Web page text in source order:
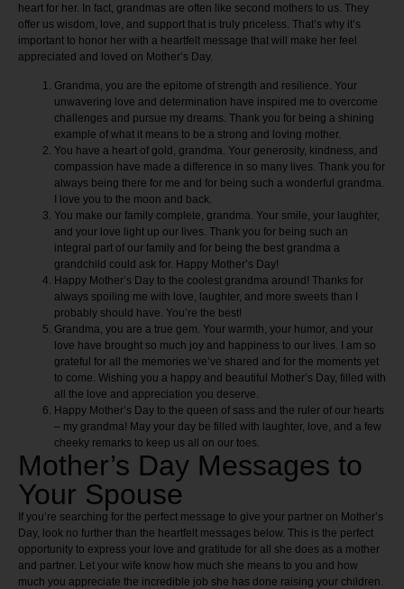
heart for her. In fact, grandmas are often like second mothers to us. They
offer us wisdom, love, and support that is truly priceless. That’s why it’s
important to honor her with a heartfelt message that will make her feel
appreciated and loved on Mother’s Day.
Grandma, you are the epitome of strength and resilience. Your
unwavering love and determination have inspired me to overcome
challenges and pursue my dreams. Thank you for being a shining
example of what it means to be a strong and loving mother.
You have a heart of gold, grandma. Your generosity, kindness, and
compassion have made a difference in so many lives. Thank you for
always being there for me and for being such a wonderful grandma.
I love you to the moon and back.
You make our family complete, grandma. Your smile, your laughter,
and your love light up our lives. Thank you for being such an
integral part of our family and for being the best grandma a
grandchild could ask for. Happy Mother’s Day!
Happy Mother’s Day to the coolest grandma around! Thanks for
always spoiling me with love, laughter, and more sweets than I
probably should have. You’re the best!
Grandma, you are a true gem. Your warmth, your humor, and your
love have brought so much joy and happiness to our lives. I am so
grateful for all the memories we’ve shared and for the moments yet
to come. Wishing you a happy and beautiful Mother’s Day, filled with
all the love and appreciation you deserve.
Happy Mother’s Day to the queen of sass and the ruler of our hearts
– my grandma! May your day be filled with laughter, love, and a few
cheeky remarks to keep us all on our toes.
Mother’s Day Messages to
Your Spouse
If you’re searching for the perfect message to give your partner on Mother’s
Day, look no further than the heartfelt messages below. This is the perfect
opportunity to express your love and gratitude for all she does as a mother
and partner. Let your wife know how much she means to you and how
much you appreciate the incredible job she has done raising your children.